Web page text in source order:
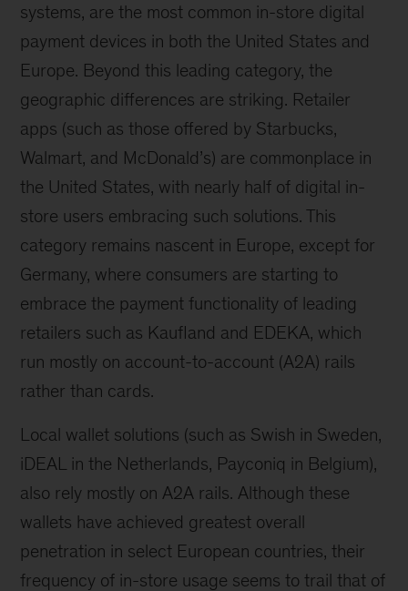
systems, are the most common in-store digital
payment devices in both the United States and
Europe. Beyond this leading category, the
geographic differences are striking. Retailer
apps (such as those offered by Starbucks,
Walmart, and McDonald’s) are commonplace in
the United States, with nearly half of digital in-
store users embracing such solutions. This
category remains nascent in Europe, except for
Germany, where consumers are starting to
embrace the payment functionality of leading
retailers such as Kaufland and EDEKA, which
run mostly on account-to-account (A2A) rails
rather than cards.
Local wallet solutions (such as Swish in Sweden,
iDEAL in the Netherlands, Payconiq in Belgium),
also rely mostly on A2A rails. Although these
wallets have achieved greatest overall
penetration in select European countries, their
frequency of in-store usage seems to trail that of